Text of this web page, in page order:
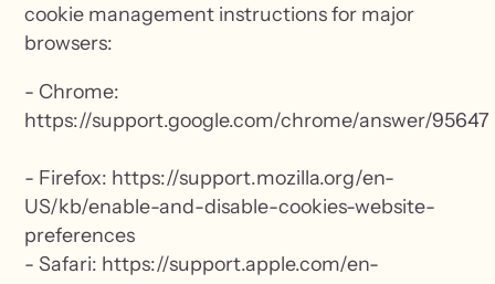
cookie management instructions for major
browsers:
- Chrome:
https://support.google.com/chrome/answer/95647
- Firefox: https://support.mozilla.org/en-
US/kb/enable-and-disable-cookies-website-
preferences
- Safari: https://support.apple.com/en-